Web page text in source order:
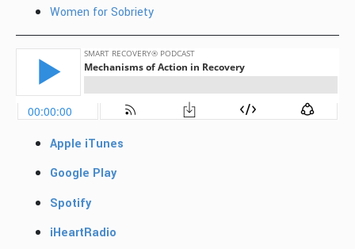
Women for Sobriety
Apple iTunes
Google Play
Spotify
iHeartRadio